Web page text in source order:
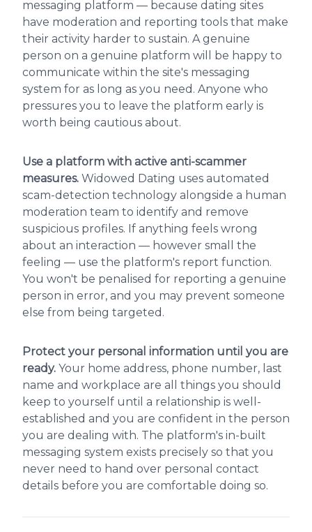
messaging platform — because dating sites
have moderation and reporting tools that make
their activity harder to sustain. A genuine
person on a genuine platform will be happy to
communicate within the site's messaging
system for as long as you need. Anyone who
pressures you to leave the platform early is
worth being cautious about.
Use a platform with active anti-scammer
measures. Widowed Dating uses automated
scam-detection technology alongside a human
moderation team to identify and remove
suspicious profiles. If anything feels wrong
about an interaction — however small the
feeling — use the platform's report function.
You won't be penalised for reporting a genuine
person in error, and you may prevent someone
else from being targeted.
Protect your personal information until you are
ready. Your home address, phone number, last
name and workplace are all things you should
keep to yourself until a relationship is well-
established and you are confident in the person
you are dealing with. The platform's in-built
messaging system exists precisely so that you
never need to hand over personal contact
details before you are comfortable doing so.